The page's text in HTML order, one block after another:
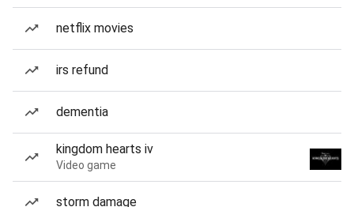
netflix movies
irs refund
dementia
kingdom hearts iv
Video game
storm damage